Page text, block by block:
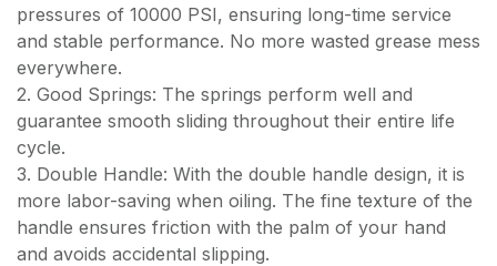
pressures of 10000 PSI, ensuring long-time service
and stable performance. No more wasted grease mess
everywhere.
2. Good Springs: The springs perform well and
guarantee smooth sliding throughout their entire life
cycle.
3. Double Handle: With the double handle design, it is
more labor-saving when oiling. The fine texture of the
handle ensures friction with the palm of your hand
and avoids accidental slipping.